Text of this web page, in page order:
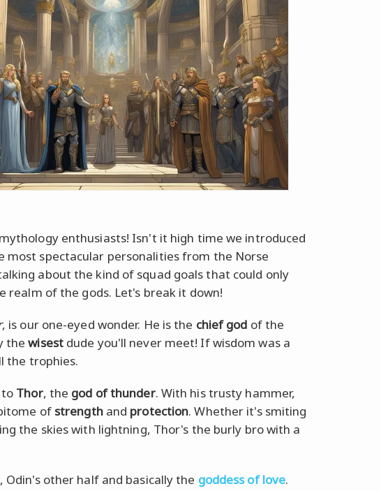
enthusiasts! Isn't it high time we introduced
most spectacular personalities from the Norse
about the kind of squad goals that could only
realm of the gods. Let's break it down!
, is our one-eyed wonder. He is the chief god of the
thewisestdude you'll never meet! If wisdom was a
the trophies.
to Thor, the god of thunder. With his trusty hammer,
of strengthand protection. Whether it's smiting
the skies with lightning, Thor's the burly bro with a
, Odin's other half and basically the goddess of love.